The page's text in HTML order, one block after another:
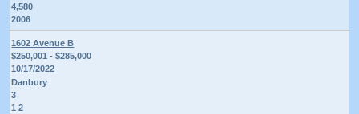
4,580
2006
1602 Avenue B
$250,001 - $285,000
10/17/2022
Danbury
3
1 2